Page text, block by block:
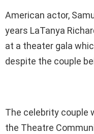
American actor,
years LaTanya
at a theater gala
despite the couple
The celebrity couple
the Theatre